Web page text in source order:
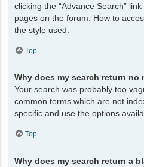
clicking the “Advance Search”
pages on the forum. How to
the style used.
Top
Why does my search return no
Your search was probably too
common terms which are not
specific and use the options
Top
Why does my search return a